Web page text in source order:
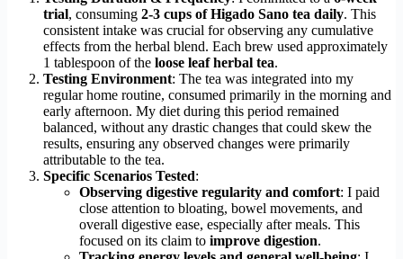
trial, consuming 2-3 cups of Higado Sano tea daily. This
consistent intake was crucial for observing any cumulative
effects from the herbal blend. Each brew used approximately
1 tablespoon of the loose leaf herbal tea.
Testing Environment: The tea was integrated into my
regular home routine, consumed primarily in the morning and
early afternoon. My diet during this period remained
balanced, without any drastic changes that could skew the
results, ensuring any observed changes were primarily
attributable to the tea.
Specific Scenarios Tested:
Observing digestive regularity and comfort: I paid
close attention to bloating, bowel movements, and
overall digestive ease, especially after meals. This
focused on its claim to improve digestion.